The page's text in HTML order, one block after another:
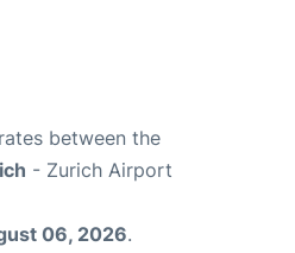
between the
- Zurich Airport
06, 2026.